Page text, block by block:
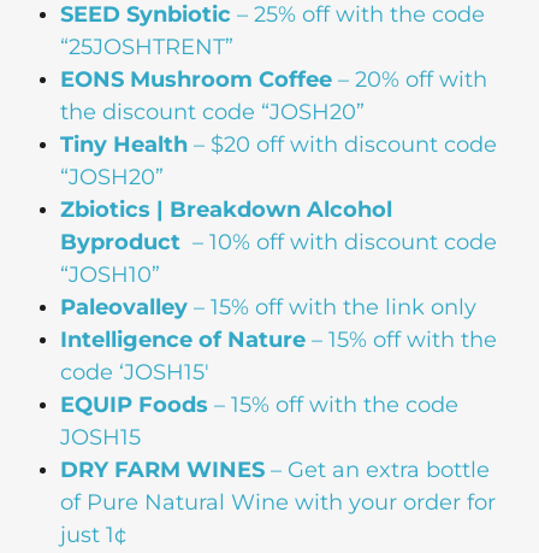
SEED Synbiotic – 25% off with the code
“25JOSHTRENT”
EONS Mushroom Coffee – 20% off with
the discount code “JOSH20”
Tiny Health – $20 off with discount code
“JOSH20”
Zbiotics | Breakdown Alcohol
Byproduct – 10% off with discount code
“JOSH10”
Paleovalley – 15% off with the link only
Intelligence of Nature – 15% off with the
code ‘JOSH15′
EQUIP Foods – 15% off with the code
JOSH15
DRY FARM WINES – Get an extra bottle
of Pure Natural Wine with your order for
just 1¢